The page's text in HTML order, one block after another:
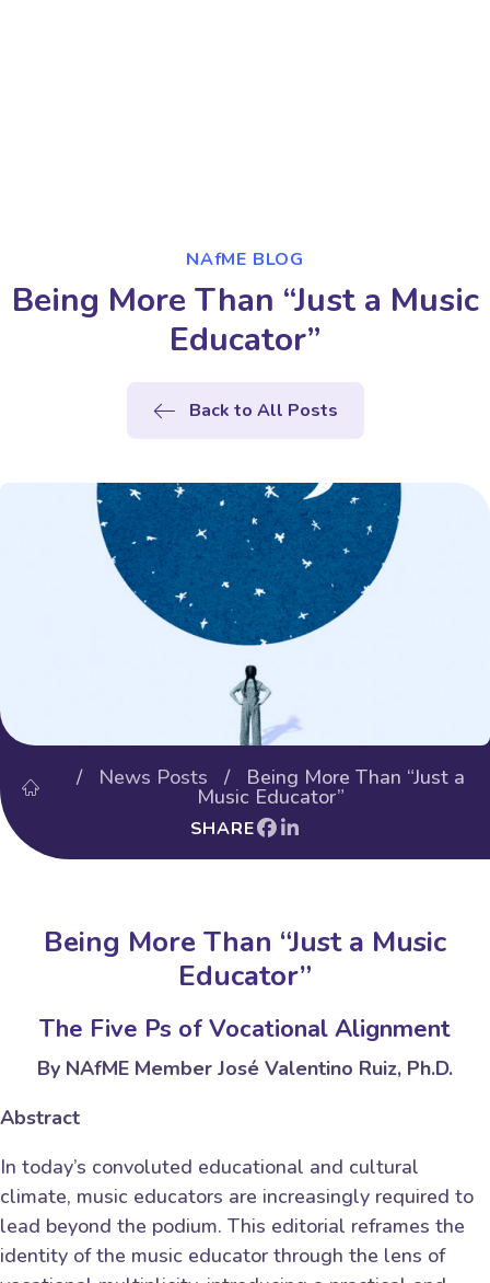
NAfME BLOG
Being More Than “Just a Music
Educator”
Back to All Posts
/ News Posts / Being More Than “Just a
Music Educator”
SHARE
Being More Than “Just a Music
Educator”
The Five Ps of Vocational Alignment
By NAfME Member José Valentino Ruiz, Ph.D.
Abstract
In today’s convoluted educational and cultural
climate, music educators are increasingly required to
lead beyond the podium. This editorial reframes the
identity of the music educator through the lens of